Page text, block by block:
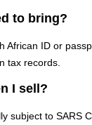
to bring?
African ID or
tax records.
I sell?
subject to SARS